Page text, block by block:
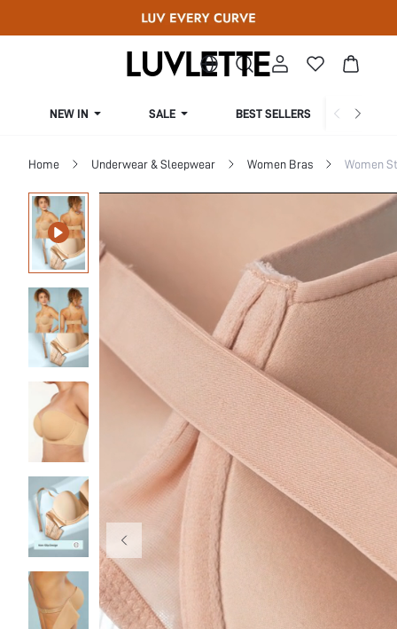
NEW IN SALE BEST SELLERS
Home Underwear & Sleepwear Women Bras Women